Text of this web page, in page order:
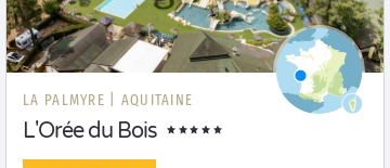
LA PALMYRE | AQUITAINE
L'Orée du Bois